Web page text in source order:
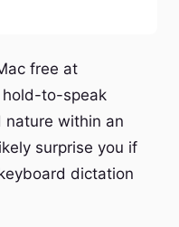
free at
hold-to-speak
nature within an
surprise you if
dictation